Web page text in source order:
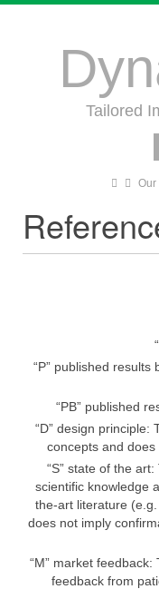
Tailored
Our
“P” published
“PB” published
“D” design principle:
concepts and does
“S” state of the
scientific knowledge
the-art literature
does not imply
“M” market
feedback from